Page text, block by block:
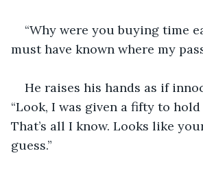
“Why were you buying time
must have known where my
He raises his hands as if
“Look, I was given a fifty to
That’s all I know. Looks like
guess.”